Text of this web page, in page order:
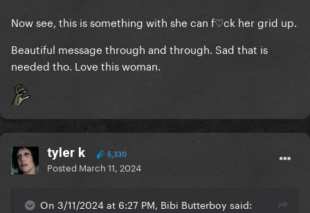
Now see, this is something with she can f♡ck her grid up.
Beautiful message through and through. Sad that is
needed tho. Love this woman.
tyler k 5,330
Posted March 11, 2024
On 3/11/2024 at 6:27 PM, Bibi Butterboy said: